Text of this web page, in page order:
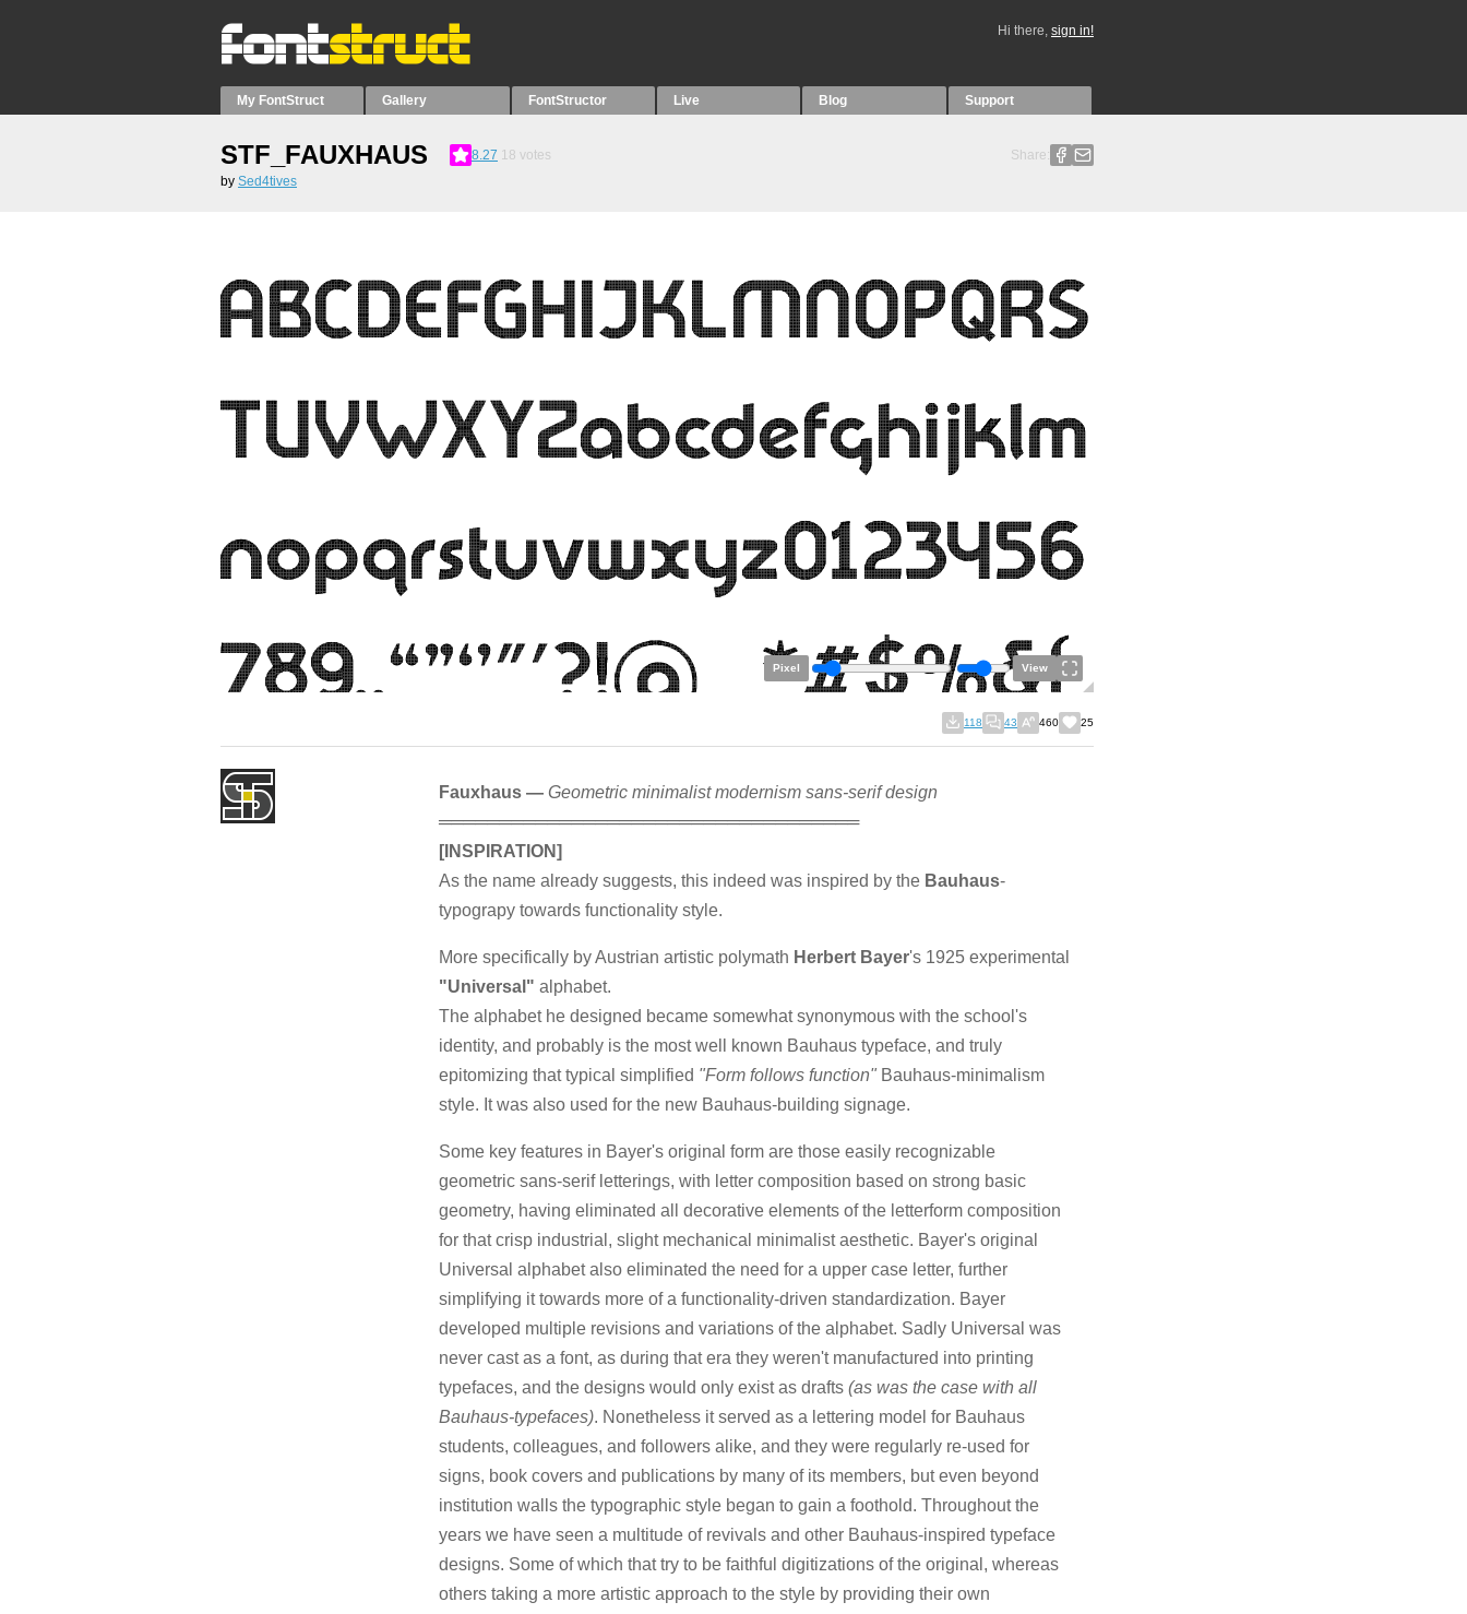
Hi there, sign in!
My FontStruct Gallery FontStructor Live Blog Support
STF_FAUXHAUS 8.27 18 votes
Share:
by Sed4tives
Pixel View
118 43 460 25
Fauxhaus — Geometric minimalist modernism sans-serif design
═══════════════════════════════════
[INSPIRATION]
As the name already suggests, this indeed was inspired by the Bauhaus-
typograpy towards functionality style.
More specifically by Austrian artistic polymath Herbert Bayer's 1925 experimental
"Universal" alphabet.
The alphabet he designed became somewhat synonymous with the school's
identity, and probably is the most well known Bauhaus typeface, and truly
epitomizing that typical simplified "Form follows function" Bauhaus-minimalism
style. It was also used for the new Bauhaus-building signage.
Some key features in Bayer's original form are those easily recognizable
geometric sans-serif letterings, with letter composition based on strong basic
geometry, having eliminated all decorative elements of the letterform composition
for that crisp industrial, slight mechanical minimalist aesthetic. Bayer's original
Universal alphabet also eliminated the need for a upper case letter, further
simplifying it towards more of a functionality-driven standardization. Bayer
developed multiple revisions and variations of the alphabet. Sadly Universal was
never cast as a font, as during that era they weren't manufactured into printing
typefaces, and the designs would only exist as drafts (as was the case with all
Bauhaus-typefaces). Nonetheless it served as a lettering model for Bauhaus
students, colleagues, and followers alike, and they were regularly re-used for
signs, book covers and publications by many of its members, but even beyond
institution walls the typographic style began to gain a foothold. Throughout the
years we have seen a multitude of revivals and other Bauhaus-inspired typeface
designs. Some of which that try to be faithful digitizations of the original, whereas
others taking a more artistic approach to the style by providing their own